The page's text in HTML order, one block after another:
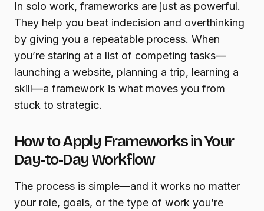
In solo work, frameworks are just as powerful.
They help you beat indecision and overthinking
by giving you a repeatable process. When
you’re staring at a list of competing tasks—
launching a website, planning a trip, learning a
skill—a framework is what moves you from
stuck to strategic.
How to Apply Frameworks in Your
Day-to-Day Workflow
The process is simple—and it works no matter
your role, goals, or the type of work you’re